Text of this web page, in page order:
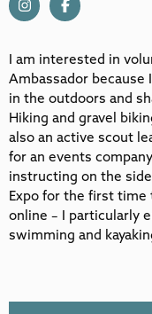
I am interested in
Ambassador because
in the outdoors and
Hiking and gravel
also an active scout
for an events
instructing on the
Expo for the first time
online – I particularly
swimming and